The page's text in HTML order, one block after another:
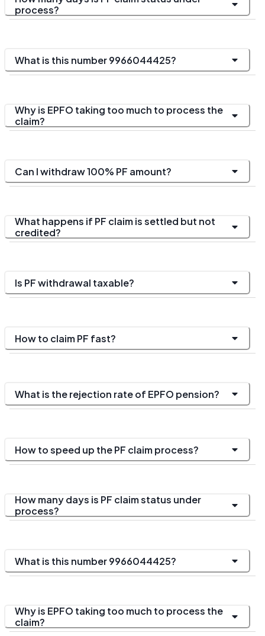
process?
What is this number 9966044425?
Why is EPFO taking too much to process the
claim?
Can I withdraw 100% PF amount?
What happens if PF claim is settled but not
credited?
Is PF withdrawal taxable?
How to claim PF fast?
What is the rejection rate of EPFO pension?
How to speed up the PF claim process?
How many days is PF claim status under
process?
What is this number 9966044425?
Why is EPFO taking too much to process the
claim?